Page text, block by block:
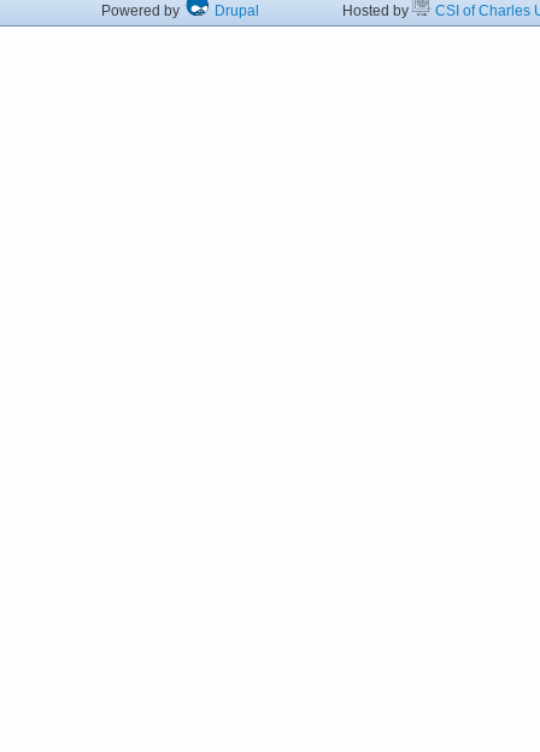
Powered by Drupal Hosted by CSI of Charles